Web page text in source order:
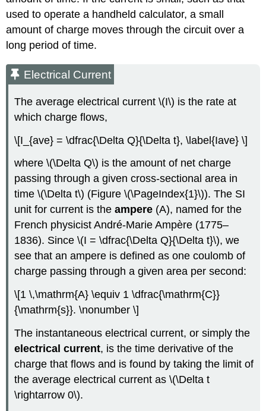
used to operate a handheld calculator, a small
amount of charge moves through the circuit over a
long period of time.
Electrical Current
The average electrical current \(I\) is the rate at
which charge flows,
\[I_{ave} = \dfrac{\Delta Q}{\Delta t}, \label{Iave} \]
where \(\Delta Q\) is the amount of net charge
passing through a given cross-sectional area in
time \(\Delta t\) (Figure \(\PageIndex{1}\)). The SI
unit for current is theampere (A), named for the
French physicist André-Marie Ampère (1775–
1836). Since \(I = \dfrac{\Delta Q}{\Delta t}\), we
see that an ampere is defined as one coulomb of
charge passing through a given area per second:
\[1 \,\mathrm{A} \equiv 1 \dfrac{\mathrm{C}}
{\mathrm{s}}. \nonumber \]
The instantaneous electrical current, or simply the
electrical current, is the time derivative of the
charge that flows and is found by taking the limit of
the average electrical current as \(\Delta t
\rightarrow 0\).